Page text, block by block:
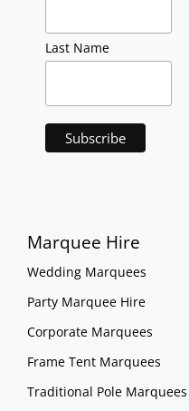
Last Name
Marquee Hire
Wedding Marquees
Party Marquee Hire
Corporate Marquees
Frame Tent Marquees
Traditional Pole Marquees